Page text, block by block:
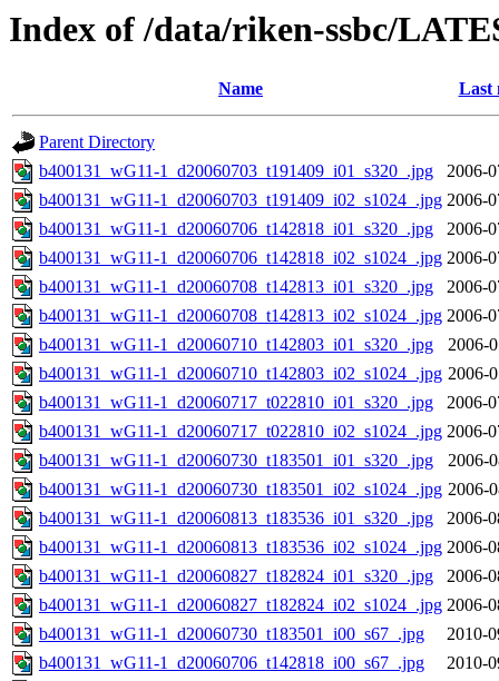
Index of /data/riken-ssbc/
Name Last
Parent Directory
b400131_wG11-1_d20060703_t191409_i01_s320_.jpg
2006-
b400131_wG11-1_d20060703_t191409_i02_s1024_.jpg 2006-
b400131_wG11-1_d20060706_t142818_i01_s320_.jpg
2006-
b400131_wG11-1_d20060706_t142818_i02_s1024_.jpg 2006-
b400131_wG11-1_d20060708_t142813_i01_s320_.jpg
2006-
b400131_wG11-1_d20060708_t142813_i02_s1024_.jpg 2006-
b400131_wG11-1_d20060710_t142803_i01_s320_.jpg
2006-
b400131_wG11-1_d20060710_t142803_i02_s1024_.jpg 2006-
b400131_wG11-1_d20060717_t022810_i01_s320_.jpg
2006-
b400131_wG11-1_d20060717_t022810_i02_s1024_.jpg 2006-
b400131_wG11-1_d20060730_t183501_i01_s320_.jpg
2006-
b400131_wG11-1_d20060730_t183501_i02_s1024_.jpg 2006-
b400131_wG11-1_d20060813_t183536_i01_s320_.jpg
2006-
b400131_wG11-1_d20060813_t183536_i02_s1024_.jpg 2006-
b400131_wG11-1_d20060827_t182824_i01_s320_.jpg
2006-
b400131_wG11-1_d20060827_t182824_i02_s1024_.jpg 2006-
b400131_wG11-1_d20060730_t183501_i00_s67_.jpg
2010-
b400131_wG11-1_d20060706_t142818_i00_s67_.jpg
2010-